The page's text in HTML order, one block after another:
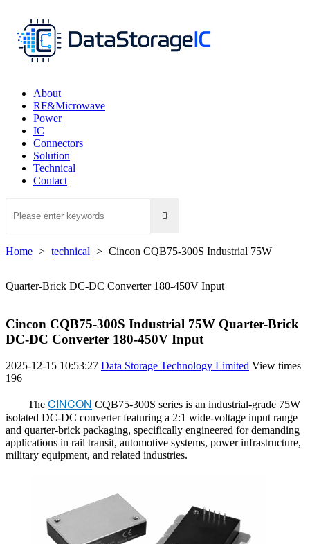
About
RF&Microwave
Power
IC
Connectors
Solution
Technical
Contact

Home > technical > Cincon CQB75-300S Industrial 75W
Quarter-Brick DC-DC Converter 180-450V Input
Cincon CQB75-300S Industrial 75W Quarter-Brick
DC-DC Converter 180-450V Input
2025-12-15 10:53:27 Data Storage Technology Limited View times
196
The CINCON CQB75-300S series is an industrial-grade 75W
isolated DC-DC converter featuring a 2:1 wide-voltage input range
and quarter-brick packaging, specifically engineered for demanding
applications in rail transit, automotive systems, power infrastructure,
military equipment, and related industries.